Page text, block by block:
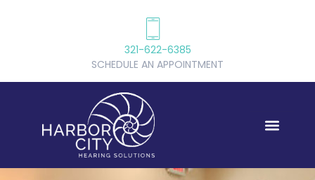
321-622-6385
SCHEDULE AN APPOINTMENT